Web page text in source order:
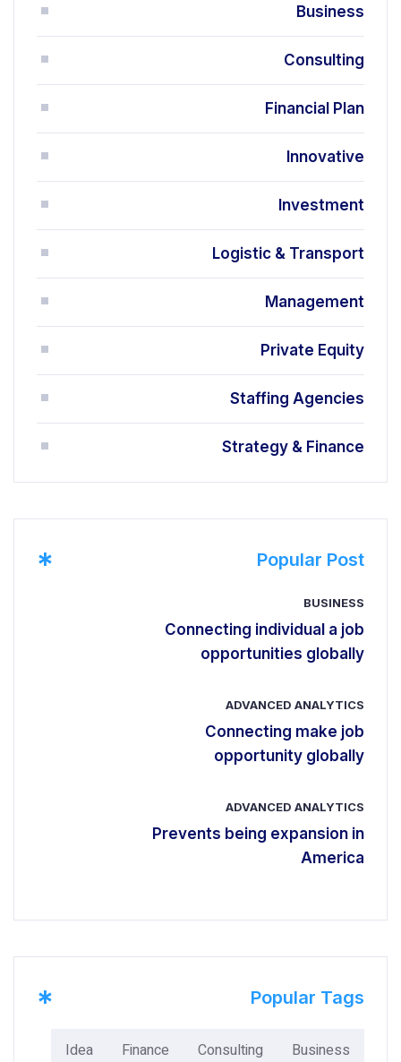
Business
Consulting
Financial Plan
Innovative
Investment
Logistic & Transport
Management
Private Equity
Staffing Agencies
Strategy & Finance
* Popular Post
BUSINESS
Connecting individual a job
opportunities globally
ADVANCED ANALYTICS
Connecting make job
opportunity globally
ADVANCED ANALYTICS
Prevents being expansion in
America
* Popular Tags
Business
Consulting
Finance
Idea